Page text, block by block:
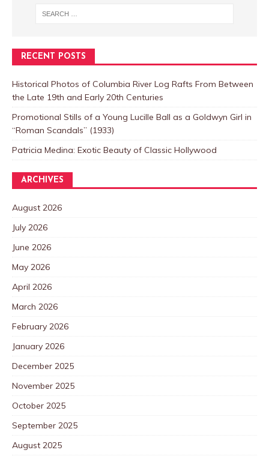
RECENT POSTS
Historical Photos of Columbia River Log Rafts From Between
the Late 19th and Early 20th Centuries
Promotional Stills of a Young Lucille Ball as a Goldwyn Girl in
“Roman Scandals” (1933)
Patricia Medina: Exotic Beauty of Classic Hollywood
ARCHIVES
August 2026
July 2026
June 2026
May 2026
April 2026
March 2026
February 2026
January 2026
December 2025
November 2025
October 2025
September 2025
August 2025